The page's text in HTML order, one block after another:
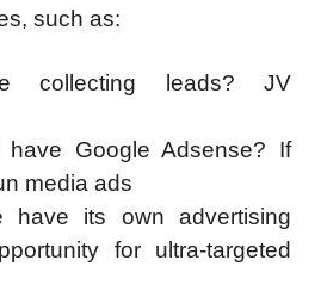
such as:
leads? JV
Google Adsense? If
media ads
have its own advertising
for ultra-targeted